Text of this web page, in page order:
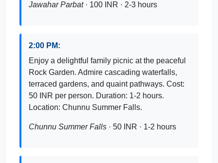
Jawahar Parbat· 100 INR · 2-3 hours
2:00 PM:
Enjoy a delightful family picnic at the peaceful
Rock Garden. Admire cascading waterfalls,
terraced gardens, and quaint pathways. Cost:
50 INR per person. Duration: 1-2 hours.
Location: Chunnu Summer Falls.
Chunnu Summer Falls · 50 INR · 1-2 hours